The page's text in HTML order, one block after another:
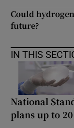
Could
future?
IN THIS
National
plans up to